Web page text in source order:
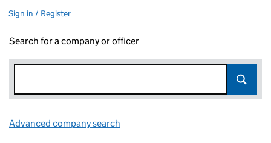
Sign in / Register
Search for a company or officer
Advanced company search